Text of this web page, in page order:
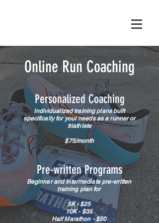
Online Run Coaching
Personalized Coaching
Individualized training plans built
specifically for your needs as a runner or
triathlete
$75/month
Pre-writtenPrograms
Beginner and Intermediate pre-written
training plan for
5K - $25
10K - $35
Half Marathon - $50